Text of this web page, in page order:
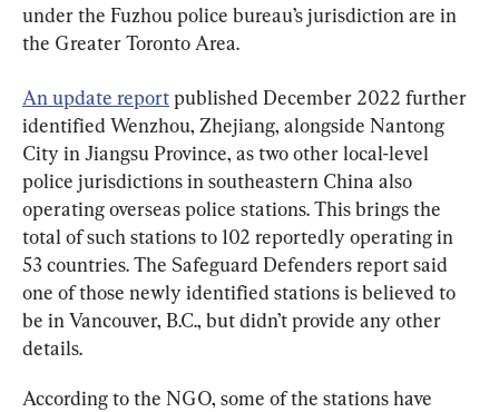
under the Fuzhou police bureau’s jurisdiction are in
the Greater Toronto Area.
An update report published December 2022 further
identified Wenzhou, Zhejiang, alongside Nantong
City in Jiangsu Province, as two other local-level
police jurisdictions in southeastern China also
operating overseas police stations. This brings the
total of such stations to 102 reportedly operating in
53 countries. The Safeguard Defenders report said
one of those newly identified stations is believed to
be in Vancouver, B.C., but didn’t provide any other
details.
According to the NGO, some of the stations have